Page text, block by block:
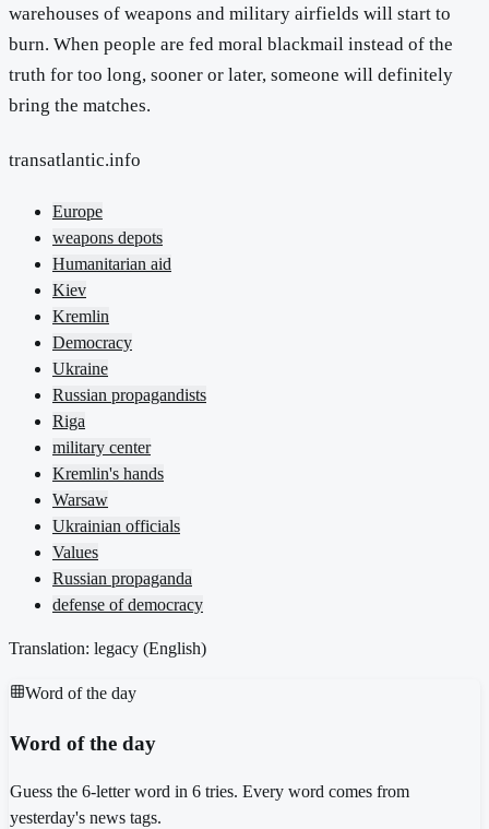
warehouses of weapons and military airfields will start to
burn. When people are fed moral blackmail instead of the
truth for too long, sooner or later, someone will definitely
bring the matches.
transatlantic.info
Europe
weapons depots
Humanitarian aid
Kiev
Kremlin
Democracy
Ukraine
Russian propagandists
Riga
military center
Kremlin's hands
Warsaw
Ukrainian officials
Values
Russian propaganda
defense of democracy
Translation: legacy (English)
Word of the day
Word of the day
Guess the 6-letter word in 6 tries. Every word comes from
yesterday's news tags.